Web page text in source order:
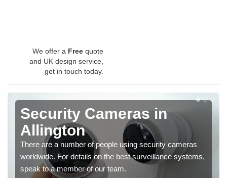
We offer a Free quote
and UK design service,
get in touch today.
Security Cameras in
Allington
There are a number of people using security cameras
worldwide. For details on the best surveillance systems,
speak to a member of our team.